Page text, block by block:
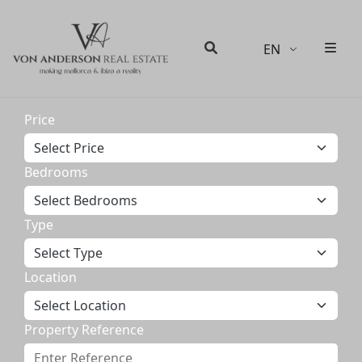
EN
Price
Bedrooms
Type
Location
Property Reference